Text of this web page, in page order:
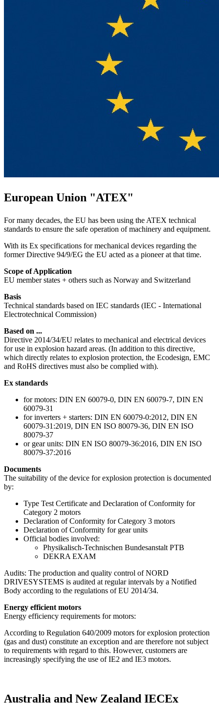
European Union "ATEX"
For many decades, the EU has been using the ATEX technical
standards to ensure the safe operation of machinery and equipment.
With its Ex specifications for mechanical devices regarding the
former Directive 94/9/EG the EU acted as a pioneer at that time.
Scope of Application
EU member states + others such as Norway and Switzerland
Basis
Technical standards based on IEC standards (IEC - International
Electrotechnical Commission)
Based on ...
Directive 2014/34/EU relates to mechanical and electrical devices
for use in explosion hazard areas. (In addition to this directive,
which directly relates to explosion protection, the Ecodesign, EMC
and RoHS directives must also be complied with).
Ex standards
for motors: DIN EN 60079-0, DIN EN 60079-7, DIN EN
60079-31
for inverters + starters: DIN EN 60079-0:2012, DIN EN
60079-31:2019, DIN EN ISO 80079-36, DIN EN ISO
80079-37
or gear units: DIN EN ISO 80079-36:2016, DIN EN ISO
80079-37:2016
Documents
The suitability of the device for explosion protection is documented
by:
Type Test Certificate and Declaration of Conformity for
Category 2 motors
Declaration of Conformity for Category 3 motors
Declaration of Conformity for gear units
Official bodies involved:
Physikalisch-Technischen Bundesanstalt PTB
DEKRA EXAM
Audits: The production and quality control of NORD
DRIVESYSTEMS is audited at regular intervals by a Notified
Body according to the regulations of EU 2014/34.
Energy efficient motors
Energy efficiency requirements for motors:
According to Regulation 640/2009 motors for explosion protection
(gas and dust) constitute an exception and are therefore not subject
to requirements with regard to this. However, customers are
increasingly specifying the use of IE2 and IE3 motors.
Australia and New Zealand IECEx